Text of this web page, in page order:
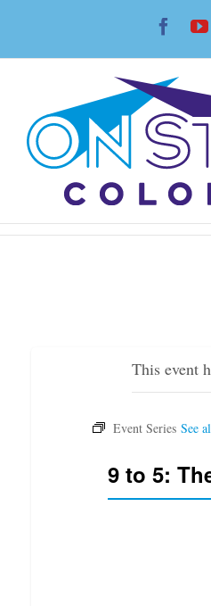
content
This event
9 to 5: